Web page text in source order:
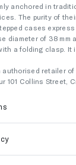
anchored in
The purity of
cases
diameter of 38 mm
a folding clasp. It
authorised retailer
101 Collins Street,